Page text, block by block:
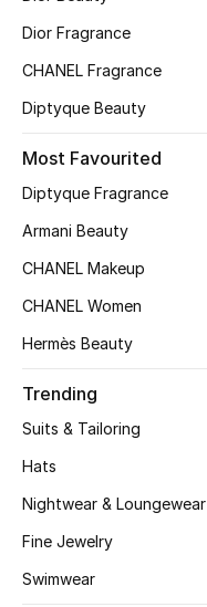
Online Exclusives
Women's Shoes
Women's Accessories
STYLE FOR HER
New Season
Dior Fragrance
CHANEL Fragrance
Diptyque Beauty
Most Favourited
Diptyque Fragrance
Armani Beauty
CHANEL Makeup
CHANEL Women
Hermès Beauty
Trending
Suits & Tailoring
Hats
Nightwear & Loungewear
Fine Jewelry
Swimwear